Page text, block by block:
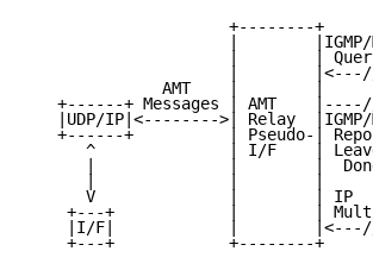
+--------+
|
|        |
|
AMT    |        |
+------+ Messages | AMT
|UDP/IP|<-------->| Relay
+------+          | Pseudo-|
^              | I/F    |
|              |        |
|              |        |
V              |        | IP
+---+            |        |
|I/F|            |
+---+            +--------+